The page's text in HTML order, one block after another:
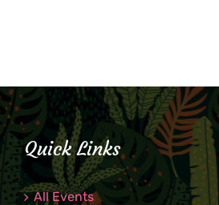
Quick Links
All Events